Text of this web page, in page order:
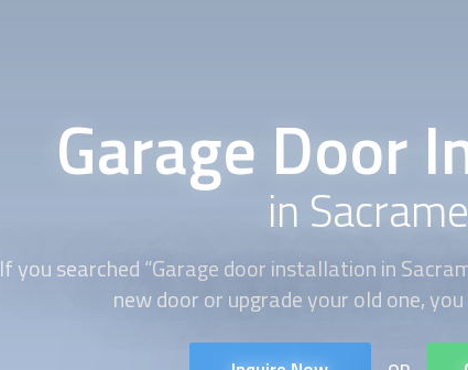
Garage Door
in
If you searched “Garage door installation in
new door or upgrade your old one,